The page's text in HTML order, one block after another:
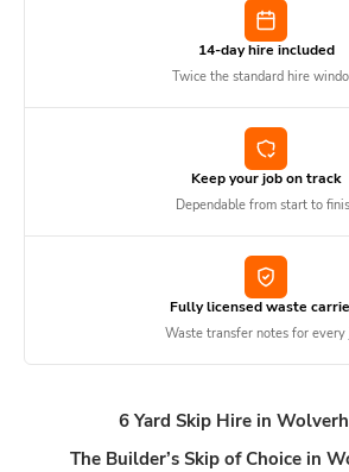
14-day hire included
Twice the standard hire
Keep your job on track
Dependable from start to
Fully licensed waste
Waste transfer notes for every
6 Yard Skip Hire in
The Builder’s Skip of Choice in